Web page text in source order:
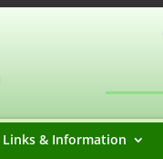
Links & Information